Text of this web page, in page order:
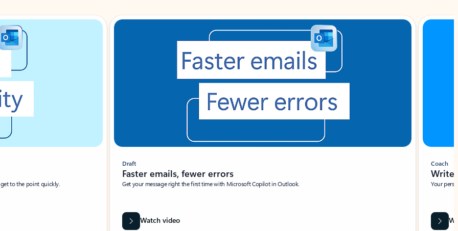
to the point quickly.
Draft
Faster emails, fewer errors
Get your message right the first time with Microsoft Copilot in Outlook.
Watch video
Coach
Write
Your